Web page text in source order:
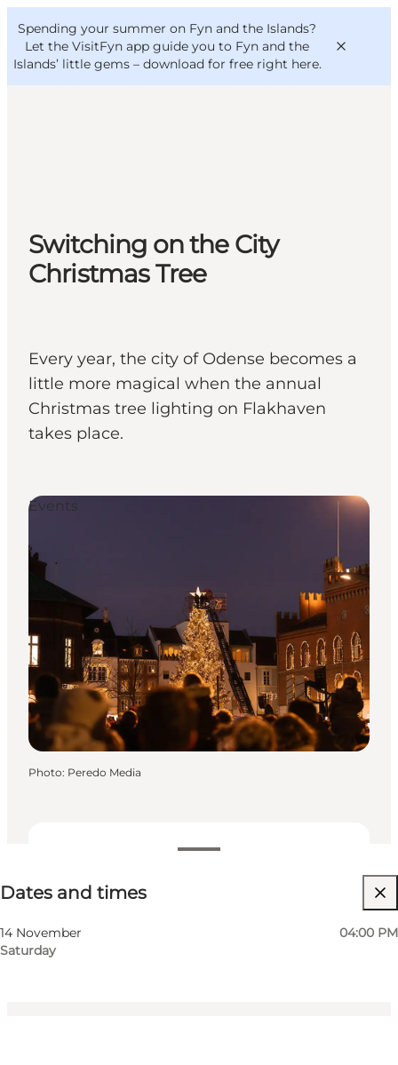
Spending your summer on Fyn and the Islands?
Let the VisitFyn app guide you to Fyn and the
Islands’ little gems – download for free right here.
Where to eat
Where to stay
VisitFyn
Deutsch
Switching on the City
Christmas Tree
Every year, the city of Odense becomes a
little more magical when the annual
Christmas tree lighting on Flakhaven
takes place.
Dates and times
14 November
Saturday
04:00 PM
Free
Myself, My partner, Friends, Children
Events
Photo: Peredo Media